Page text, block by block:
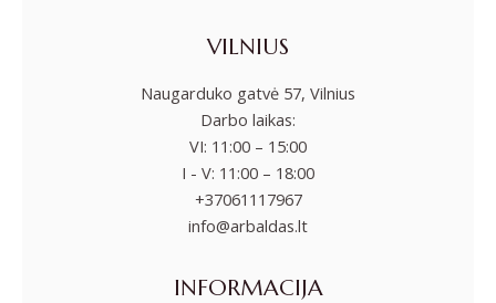
VILNIUS
Naugarduko gatvė 57, Vilnius
Darbo laikas:
VI: 11:00 – 15:00
I - V: 11:00 – 18:00
+37061117967
info@arbaldas.lt
INFORMACIJA